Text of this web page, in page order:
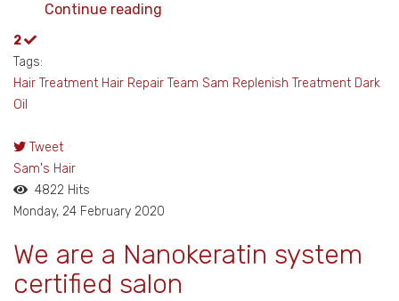
Continue reading
2
Tags:
Hair Treatment Hair Repair Team Sam Replenish Treatment Dark
Oil
Tweet
pinterest
Sam's Hair
4822 Hits
Monday, 24 February 2020
We are a Nanokeratin system
certified salon